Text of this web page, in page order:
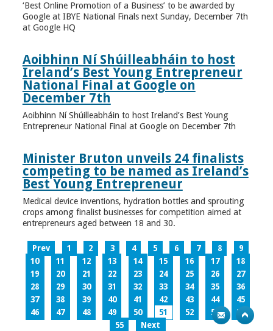
‘Best Online Promotion of a Business’ to be awarded by
Google at IBYE National Finals next Sunday, December 7th
at Google HQ
Aoibhinn Ní Shúilleabháin to host
Ireland’s Best Young Entrepreneur
National Final at Google on
December 7th
Aoibhinn Ní Shúilleabháin to host Ireland’s Best Young
Entrepreneur National Final at Google on December 7th
Minister Bruton unveils 24 finalists
competing to be named as Ireland’s
Best Young Entrepreneur
Medical device inventions, hydration bottles and sprouting
crops among finalist businesses for competition aimed at
entrepreneurs aged between 18 and 30.
Prev 1 2 3 4 5 6 7 8
9
10
11 12 13 14 15 16 17
18
19
20 21 22 23 24 25 26
27
28
29 30 31 32 33 34 35
36
37
38 39 40 41 42 43 44
45
46
47 48 49 50 51 52 53
54
55
Next